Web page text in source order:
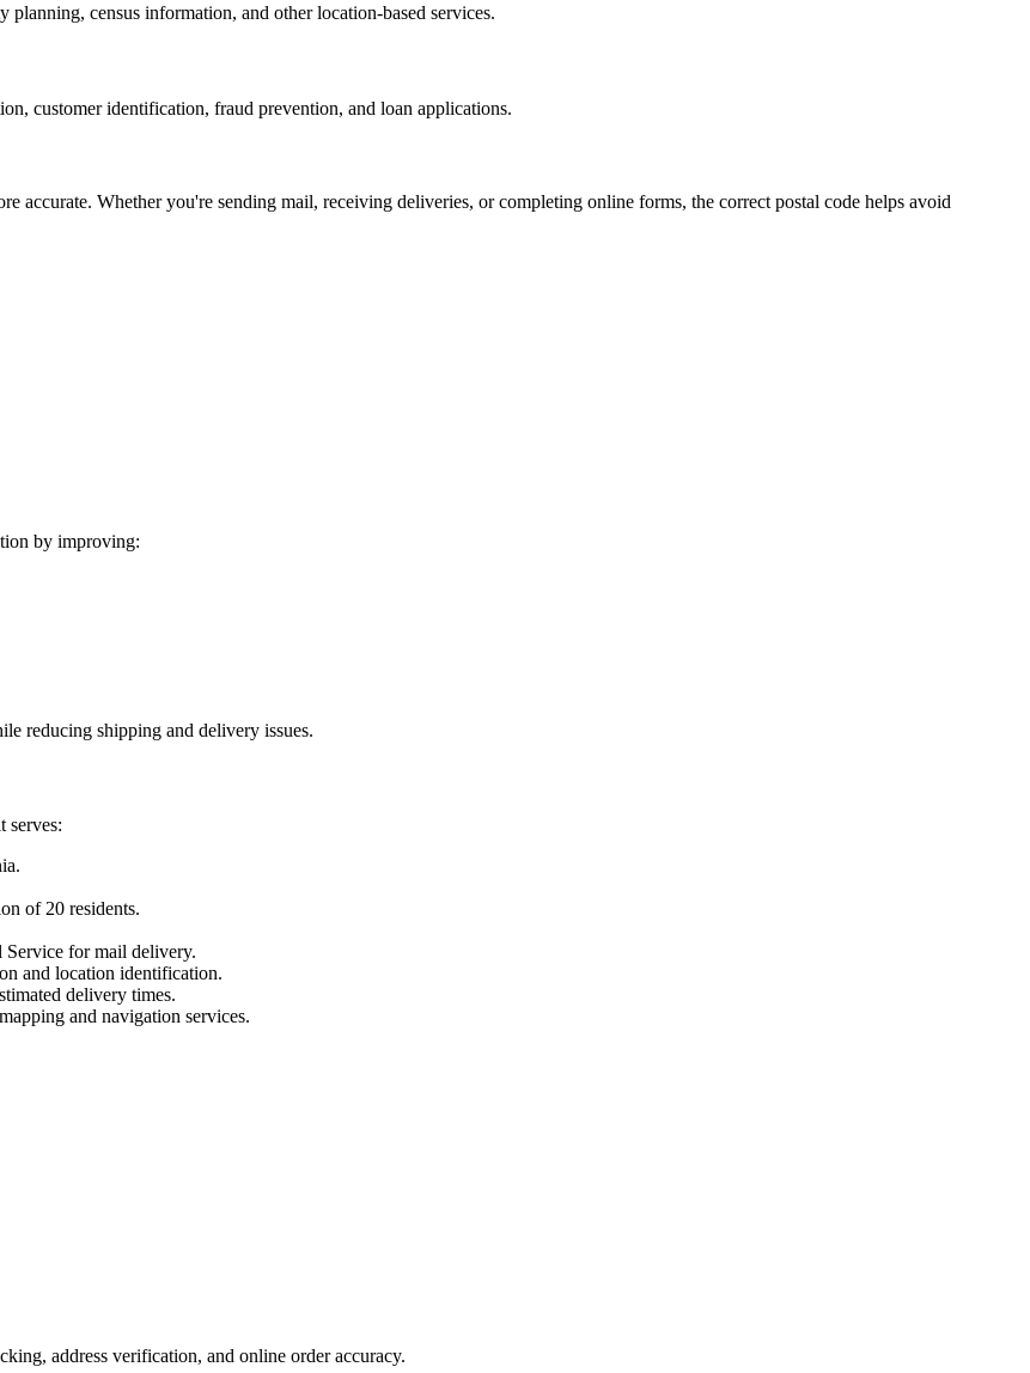
census information, and other location-based services.
customer identification, fraud prevention, and loan applications.
accurate. Whether you're sending mail, receiving deliveries, or completing online forms, the correct postal code helps avoid
by improving:
reducing shipping and delivery issues.
serves:
.
of 20 residents.
Service for mail delivery.
and location identification.
delivery times.
and navigation services.
address verification, and online order accuracy.